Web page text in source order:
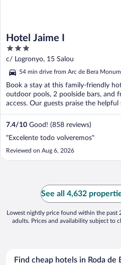
Hotel Jaime I
3
out
of
5
c/ Logronyo, 15 Salou
54 min drive from Arc de Bera
Book a stay at this family-friendly
outdoor pools, 2 poolside bars, and
access. Our guests praise the helpful
7.4/10 Good! (858 reviews)
"Excelente todo volveremos"
Reviewed on Aug 6, 2026
See all 4,632
Lowest nightly price found within the past
adults. Prices and availability subject to
Find cheap hotels in Roda de